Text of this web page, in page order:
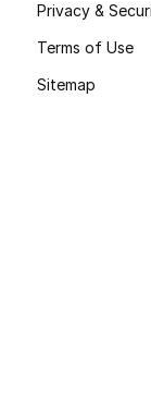
Privacy &
Terms of Use
Sitemap